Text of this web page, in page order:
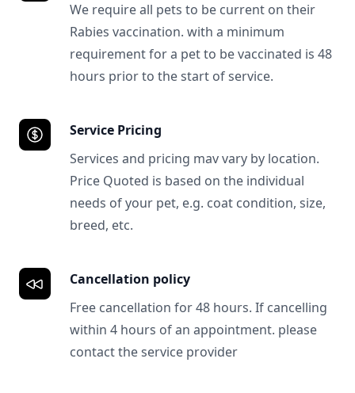
We require all pets to be current on their
Rabies vaccination. with a minimum
requirement for a pet to be vaccinated is 48
hours prior to the start of service.
Service Pricing
Services and pricing mav vary by location.
Price Quoted is based on the individual
needs of your pet, e.g. coat condition, size,
breed, etc.
Cancellation policy
Free cancellation for 48 hours. If cancelling
within 4 hours of an appointment. please
contact the service provider